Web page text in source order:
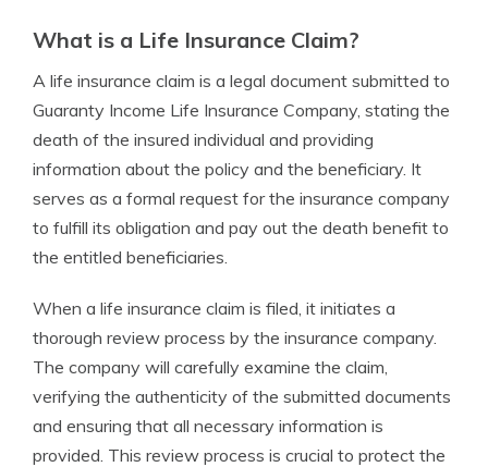
What is a Life Insurance Claim?
A life insurance claim is a legal document submitted to
Guaranty Income Life Insurance Company, stating the
death of the insured individual and providing
information about the policy and the beneficiary. It
serves as a formal request for the insurance company
to fulfill its obligation and pay out the death benefit to
the entitled beneficiaries.
When a life insurance claim is filed, it initiates a
thorough review process by the insurance company.
The company will carefully examine the claim,
verifying the authenticity of the submitted documents
and ensuring that all necessary information is
provided. This review process is crucial to protect the